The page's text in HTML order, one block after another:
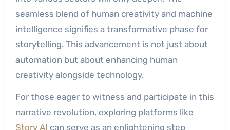
seamless blend of human creativity and machine
intelligence signifies a transformative phase for
storytelling. This advancement is not just about
automation but about enhancing human
creativity alongside technology.
For those eager to witness and participate in this
narrative revolution, exploring platforms like
Story AI can serve as an enlightening step